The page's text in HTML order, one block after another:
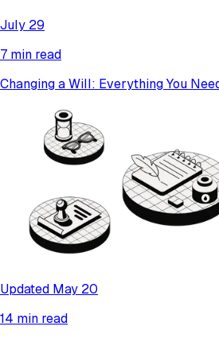
July 29
7 min read
Changing a Will: Everything You
Updated May 20
14 min read